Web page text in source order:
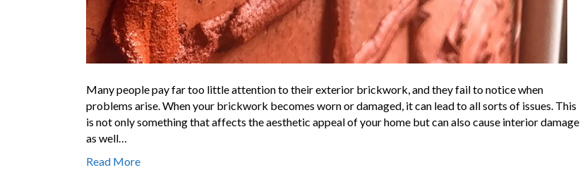
Many people pay far too little attention to their exterior brickwork, and they fail to notice when
problems arise. When your brickwork becomes worn or damaged, it can lead to all sorts of issues. This
is not only something that affects the aesthetic appeal of your home but can also cause interior damage
as well…
Read More